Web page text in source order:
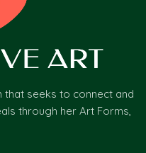
that seeks to connect and
through her Art Forms,